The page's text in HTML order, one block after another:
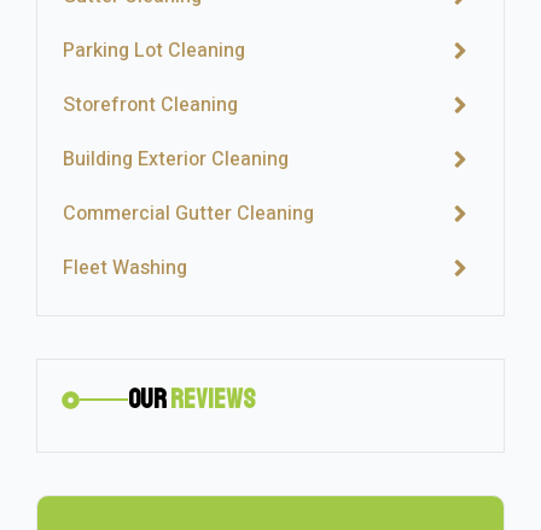
Parking Lot Cleaning
Storefront Cleaning
Building Exterior Cleaning
Commercial Gutter Cleaning
Fleet Washing
OurReviews